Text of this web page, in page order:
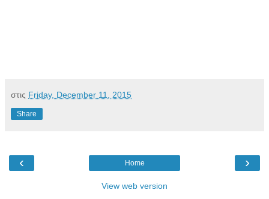
στις Friday, December 11, 2015
Share
‹ ›
Home
View web version